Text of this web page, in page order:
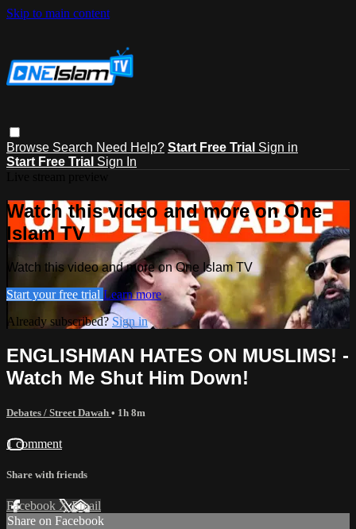
Skip to main content
Browse Search Need Help? Start Free Trial Sign in
Start Free Trial Sign In
Watch this video and more on One
Islam TV
Watch this video and more on One Islam TV
Start your free trial Learn more
Already subscribed? Sign in
ENGLISHMAN HATES ON MUSLIMS! -
Watch Me Shut Him Down!
Debates / Street Dawah • 1h 8m
1 comment
Share with friends
Facebook XEmail
Share on Facebook